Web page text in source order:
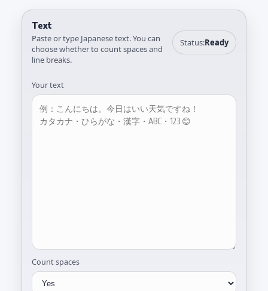
Text
Paste or type Japanese text. You can
choose whether to count spaces and
line breaks.
Status:Ready
Your text
Count spaces